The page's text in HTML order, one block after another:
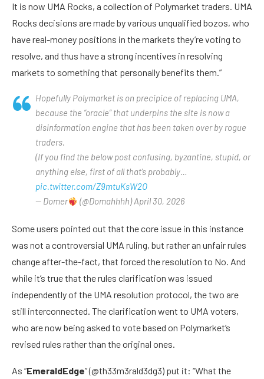
It is now UMA Rocks, a collection of Polymarket traders. UMA
Rocks decisions are made by various unqualified bozos, who
have real-money positions in the markets they’re voting to
resolve, and thus have a strong incentives in resolving
markets to something that personally benefits them.”
Hopefully Polymarket is on precipice of replacing UMA,
because the “oracle” that underpins the site is now a
disinformation engine that has been taken over by rogue
traders.
(If you find the below post confusing, byzantine, stupid, or
anything else, first of all that’s probably…
pic.twitter.com/Z9mtuKsW2O
— Domer
(@Domahhhh) April 30, 2026
Some users pointed out that the core issue in this instance
was not a controversial UMA ruling, but rather an unfair rules
change after-the-fact, that forced the resolution to No. And
while it’s true that the rules clarification was issued
independently of the UMA resolution protocol, the two are
still interconnected. The clarification went to UMA voters,
who are now being asked to vote based on Polymarket’s
revised rules rather than the original ones.
As “EmeraldEdge” (@th33m3rald3dg3) put it: “What the